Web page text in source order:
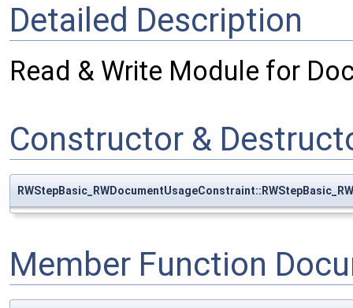
Detailed Description
Read & Write Module for
Constructor &
Member Function